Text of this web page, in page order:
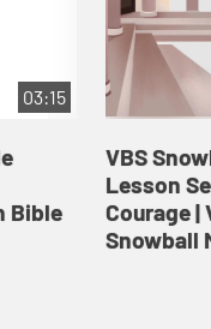
03:15
Bible
VBS
Lesson
Courage
Snowball